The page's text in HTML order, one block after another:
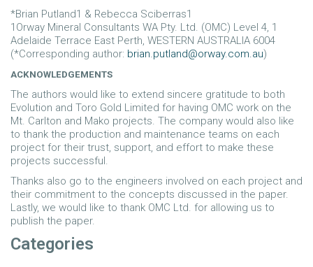
*Brian Putland1 & Rebecca Sciberras1
1Orway Mineral Consultants WA Pty. Ltd. (OMC) Level 4, 1
Adelaide Terrace East Perth, WESTERN AUSTRALIA 6004
(*Corresponding author: brian.putland@orway.com.au)
ACKNOWLEDGEMENTS
The authors would like to extend sincere gratitude to both
Evolution and Toro Gold Limited for having OMC work on the
Mt. Carlton and Mako projects. The company would also like
to thank the production and maintenance teams on each
project for their trust, support, and effort to make these
projects successful.
Thanks also go to the engineers involved on each project and
their commitment to the concepts discussed in the paper.
Lastly, we would like to thank OMC Ltd. for allowing us to
publish the paper.
Categories